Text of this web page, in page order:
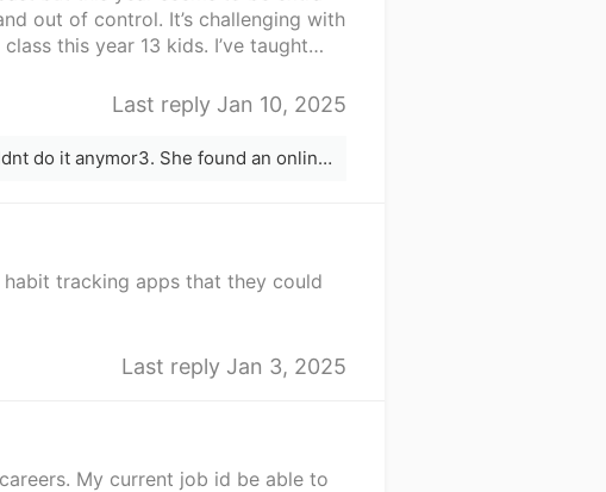
out of control. It’s challenging with
this year 13 kids. I’ve taught
the school schedule so I can be
them at the end of the day. I really
in that sense. But I’m feeling like I
I thought of becoming a realtor
Last reply Jan 10, 2025
My friend was dealing with something similar. She just couldnt do it anymor3. She found an online tutor position. She mskes way more and said its 100x less stressfu. I would.check into some of those positions around you. Good luck on.your career change. It&#x27;s never to late!
tracking apps that they could
Last reply Jan 3, 2025
My current job id be able to